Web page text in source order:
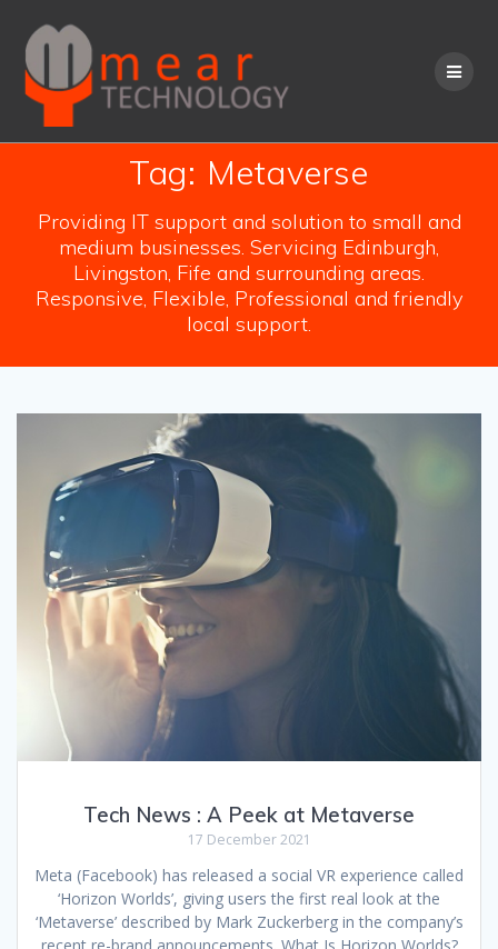
content
Tag: Metaverse
Providing IT support and solution to small and
medium businesses. Servicing Edinburgh,
Livingston, Fife and surrounding areas.
Responsive, Flexible, Professional and friendly
local support.
Tech News : A Peek at Metaverse
17 December 2021
Meta (Facebook) has released a social VR experience called
‘Horizon Worlds’, giving users the first real look at the
‘Metaverse’ described by Mark Zuckerberg in the company’s